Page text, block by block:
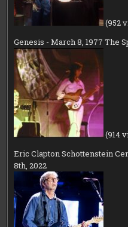
(952
Genesis - March 8, 1977 The
(914
Eric Clapton Schottenstein
8th, 2022